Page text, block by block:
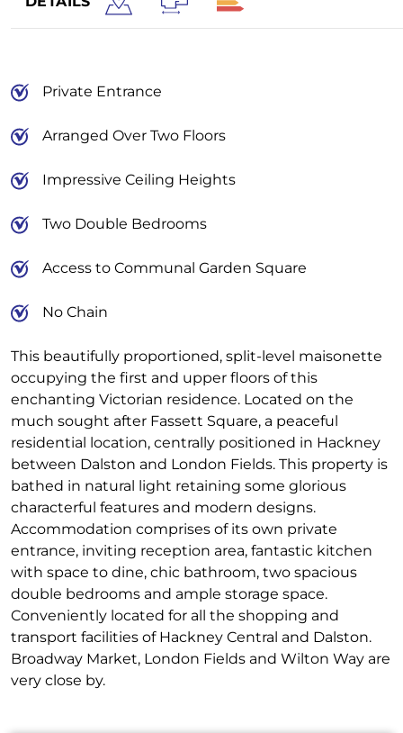
This beautifully proportioned, split-level maisonette
occupying the first and upper floors of this
enchanting Victorian residence. Located on the
much sought after Fassett Square, a peaceful
residential location, centrally positioned in Hackney
between Dalston and London Fields. This property is
bathed in natural light retaining some glorious
characterful features and modern designs.
Accommodation comprises of its own private
entrance, inviting reception area, fantastic kitchen
with space to dine, chic bathroom, two spacious
double bedrooms and ample storage space.
Conveniently located for all the shopping and
transport facilities of Hackney Central and Dalston.
Broadway Market, London Fields and Wilton Way are
very close by.
Private Entrance
Arranged Over Two Floors
Impressive Ceiling Heights
Two Double Bedrooms
Access to Communal Garden Square
No Chain